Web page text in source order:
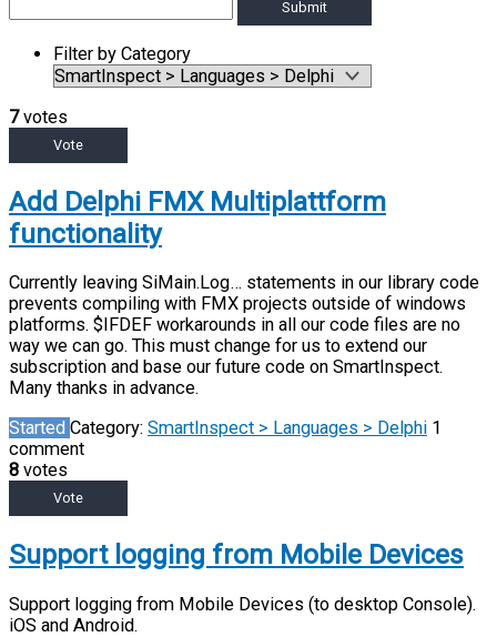
Submit
Filter by Category
7 votes
Vote
Add Delphi FMX Multiplattform
functionality
Currently leaving SiMain.Log… statements in our library code
prevents compiling with FMX projects outside of windows
platforms. $IFDEF workarounds in all our code files are no
way we can go. This must change for us to extend our
subscription and base our future code on SmartInspect.
Many thanks in advance.
Started Category: SmartInspect > Languages > Delphi 1
comment
8 votes
Vote
Support logging from Mobile Devices
Support logging from Mobile Devices (to desktop Console).
iOS and Android.